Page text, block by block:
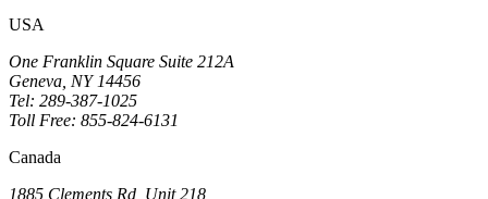
USA
One Franklin Square Suite 212A
Geneva, NY 14456
Tel: 289-387-1025
Toll Free: 855-824-6131
Canada
1885 Clements Rd, Unit 218